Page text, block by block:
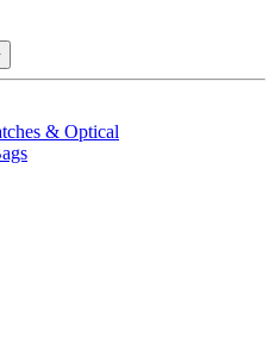
& Optical